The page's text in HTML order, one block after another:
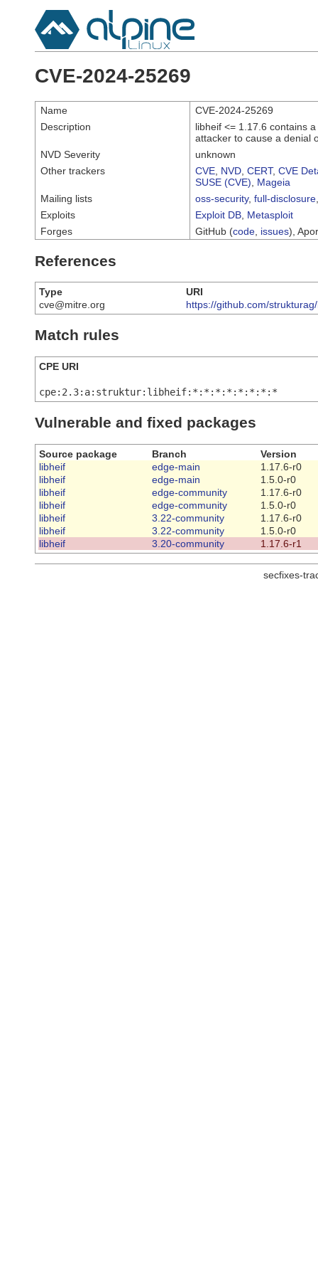
CVE-2024-25269
Name
CVE-2024-25269
Description
libheif <= 1.17.6 contains
attacker to cause a denial
NVD Severity
unknown
Other trackers
CVE NVD CERT, CVE
SUSE (CVE)
Mageia
Mailing lists
oss-security, full-disclosure
Exploits
Exploit DB Metasploit
Forges
GitHub (code issues),
References
Type
URI
cve@mitre.org
https://github.com/
Match rules
CPE URI
cpe:2.3:a:struktur:libheif:*:*:*:*:*:*:*:*
Vulnerable and fixed packages
Source package Branch
Version
libheif
edge-main
1.17.6-r0
libheif
edge-main
1.5.0-r0
libheif
edge-community
1.17.6-r0
libheif
edge-community
1.5.0-r0
libheif
3.22-community
1.17.6-r0
libheif
3.22-community
1.5.0-r0
libheif
3.20-community 1.17.6-r1
secfixes-